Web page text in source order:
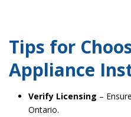
Tips for
Appliance
Verify Licensing –
Ontario.